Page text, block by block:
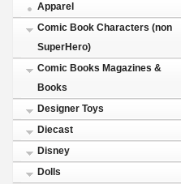
Apparel
Comic Book Characters (non
SuperHero)
Comic Books Magazines &
Books
Designer Toys
Diecast
Disney
Dolls